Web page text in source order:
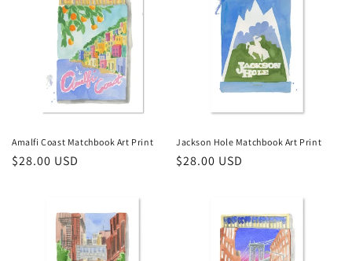
Amalfi Coast Matchbook Art Print
Regular
$28.00 USD
Jackson Hole Matchbook Art Print
Regular
$28.00 USD